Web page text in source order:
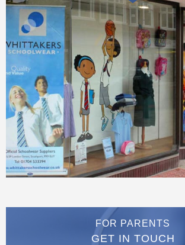
FOR PARENTS
GET IN TOUCH